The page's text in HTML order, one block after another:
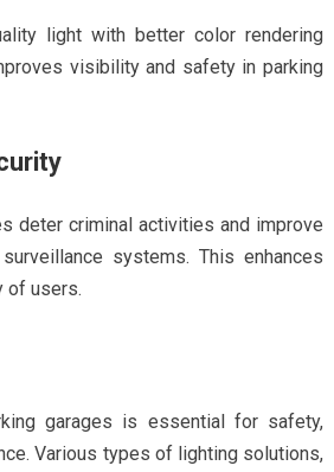
light with better color rendering
visibility and safety in parking
deter criminal activities and improve
systems. This enhances
of users.
garages is essential for safety,
Various types of lighting solutions,